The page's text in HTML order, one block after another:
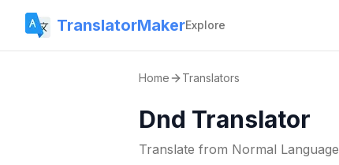
TranslatorMakerExplore
Home Translators
Dnd Translator
Translate from Normal Language